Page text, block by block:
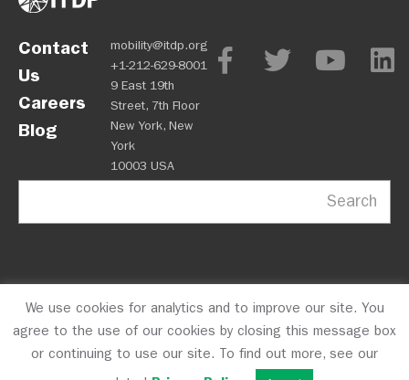
Contact
Us
Careers
Blog
mobility@itdp.org
+1-212-629-8001
9 East 19th
Street, 7th Floor
New York, New
York
10003 USA
Search
OPM Privacy Policy CFC #10723 © 2026 ITDP
We use cookies for analytics and to improve our site. You
agree to the use of our cookies by closing this message box
or continuing to use our site. To find out more, see our